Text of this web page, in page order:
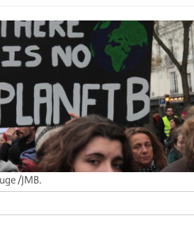
/JMB.